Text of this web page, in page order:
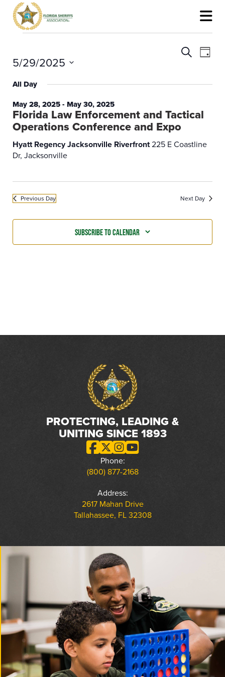
Events
29,
2025
Events
Search
SearchEvent
Day
5/29/2025
date.
All Day
Florida Law Enforcement and Tactical
Operations Conference and Expo
May 28, 2025- May 30, 2025
Hyatt Regency Jacksonville Riverfront225 E Coastline
Dr, Jacksonville
Previous Day Next Day
Subscribe to calendar
PROTECTING, LEADING &
UNITING SINCE 1893
Phone:
(800) 877-2168
Address:
2617 Mahan Drive
Tallahassee, FL 32308